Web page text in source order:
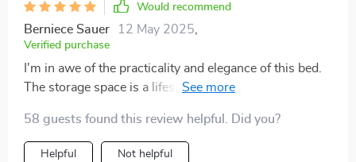
Would recommend
Berniece Sauer 12 May 2025
Verified purchase
I'm in awe of the practicality and elegance of this bed.
The storage space is a lifesaver, and the massage
58 guests found this review helpful. Did you?
Helpful Not helpful